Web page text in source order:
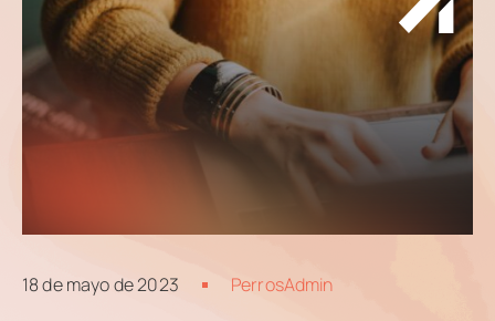
Blog
.05 /
Contacts
.06 /
357 89
Email
18 de mayo de 2023 PerrosAdmin